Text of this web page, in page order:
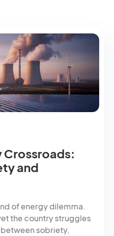
Crossroads:
and
of energy dilemma.
the country struggles
sobriety,